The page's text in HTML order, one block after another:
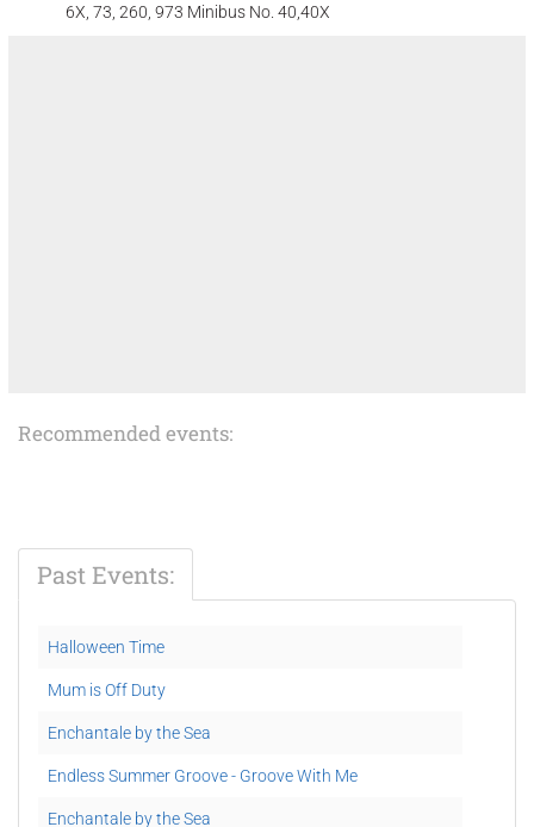
6X, 73, 260, 973 Minibus No. 40,40X
Recommended events:
Past Events:
Halloween Time
Mum is Off Duty
Enchantale by the Sea
Endless Summer Groove - Groove With Me
Enchantale by the Sea